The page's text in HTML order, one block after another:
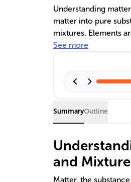
Understanding
matter into pure
mixtures. Elements
and cannot be
vary in composition.
See more
SummaryOutline
and
Matter, the